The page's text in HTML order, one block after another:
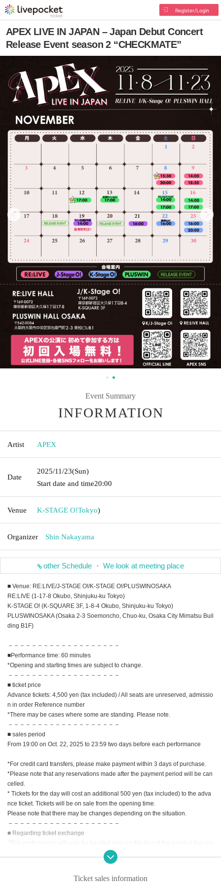
Register/Login
APEX LIVE IN JAPAN – Japan Debut Concert
Release Event season 2 “CHECKMATE”
Event Summary
INFORMATION
Artist APEX
Date
2025/11/23(Sun)
Start date and time20:00
Venue K-STAGE O!Tokyo)
Organizer Shin Nakayama
other Schedule ・ We look at meeting place
■ Venue: RE:LIVE/J-STAGE O!/K-STAGE O!/PLUSWINOSAKA
RE:LIVE (1-17-8 Okubo, Shinjuku-ku Tokyo)
K-STAGE O! (K-SQUARE 3F, 1-8-4 Okubo, Shinjuku-ku Tokyo)
PLUSWINOSAKA (Osaka 2-3 Soemoncho, Chuo-ku, Osaka City Mimatsu Buil
ding B1F)
－－－－－－－－－－－－－－－－－－－
■Performance time: 60 minutes
*Opening and starting times are subject to change.
－－－－－－－－－－－－－－－－－－－
■ ticket price
Advance tickets: 4,500 yen (tax included) / All seats are unreserved, admissio
n in order Reference number
*There may be cases where some are standing. Please note.
－－－－－－－－－－－－－－－－－－－
■ sales period
From 19:00 on Oct. 22, 2025 to 23:59 two days before each performance
*For credit card transfers, please make payment within 3 days of purchase.
*Please note that any reservations made after the payment period will be can
celled.
* Tickets for the day will cost an additional 500 yen (tax included) to the adva
nce ticket. Tickets will be on sale from the opening time.
Please note that there may be changes depending on the situation.
－－－－－－－－－－－－－－－－－－－
■ Regarding ticket exchange
*This performance will only be handed over on the day of the event at the ven
ue. Please note that we do not support delivery.
*Ticket exchange will begin one hour before the start of the performance on t
*We will verify your identity when exchanging the ticket. Please make sure th
Ticket sales information